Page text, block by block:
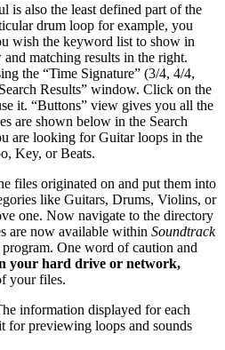
is also the least defined part of the
drum loop for example, you
wish the keyword list to show in
matching results in the right.
the “Time Signature” (3/4, 4/4,
Results” window. Click on the
it. “Buttons” view gives you all the
are shown below in the Search
are looking for Guitar loops in the
Key, or Beats.
files originated on and put them into
like Guitars, Drums, Violins, or
one. Now navigate to the directory
are now available within Soundtrack
One word of caution and
your hard drive or network,
your files.
information displayed for each
for previewing loops and sounds